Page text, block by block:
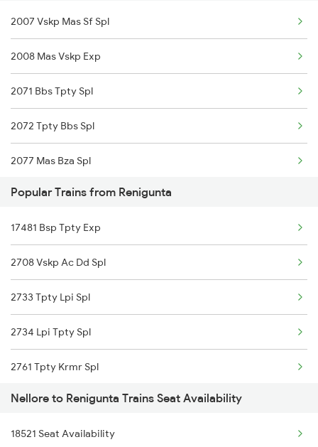
Srikalahasti to Tenali Trains
Srikalahasti to Tanuku Trains
Srikalahasti to Tirupati Trains
22707 Double Decker Sf
17481 Bsp Tpty Exp
17406 Krishna Express
2007 Vskp Mas Sf Spl
2008 Mas Vskp Exp
2071 Bbs Tpty Spl
2072 Tpty Bbs Spl
2077 Mas Bza Spl
2078 Bza Mas Spl
2249 Sbc Ntsk Special
2250 Ntsk Sbc Special
2253 Ypr Bgp Fest Spl
2295 Sanghamitra Exp
2296 Dnr Sbc Spl
2375 Tbm Jsme Exp
2376 Jsme Tbm Sf Spl
Popular Trains from Renigunta
17481 Bsp Tpty Exp
2708 Vskp Ac Dd Spl
2733 Tpty Lpi Spl
2734 Lpi Tpty Spl
2761 Tpty Krmr Spl
2762 Krmr Tpty Spl
7209 Cct Sbc Spl
Nellore to Renigunta Trains Seat Availability
18521 Seat Availability